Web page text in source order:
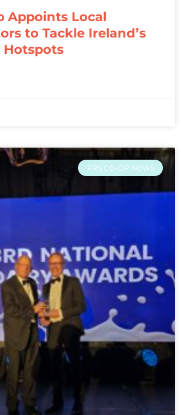
Appoints Local
to Tackle Ireland’s
Hotspots
FRS CO-OP NEWS